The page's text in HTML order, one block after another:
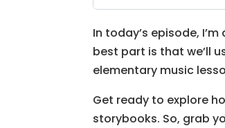
In today’s episode,
best part is that we’ll
elementary music
Get ready to explore
storybooks. So, grab